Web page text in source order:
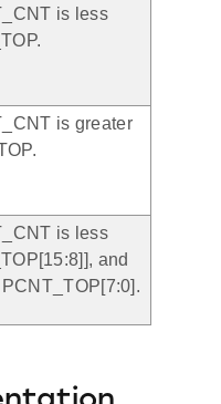
is less
is greater
is less
and